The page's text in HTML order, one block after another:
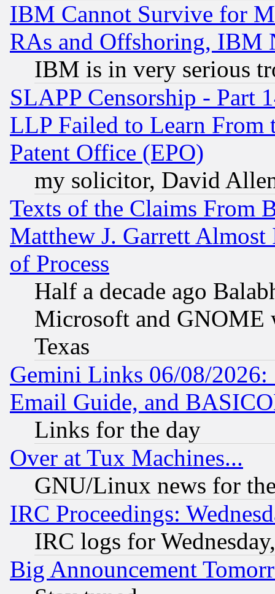
IBM Cannot Survive for
RAs and Offshoring, IBM
IBM is in very serious
SLAPP Censorship - Part
LLP Failed to Learn From
Patent Office (EPO)
my solicitor, David
Texts of the Claims From
Matthew J. Garrett
of Process
Half a decade ago
Microsoft and GNOME
Texas
Gemini Links 06/08/
Email Guide, and
Links for the day
Over at Tux Machines...
GNU/Linux news for
IRC Proceedings:
IRC logs for
Big Announcement